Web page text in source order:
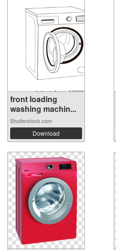
front loading
washing machin...
Shutterstock.com
Download